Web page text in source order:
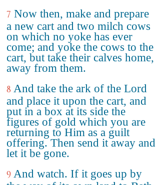
7 Now then, make and prepare
a new cart and two milch cows
on which no yoke has ever
come; and yoke the cows to the
cart, but take their calves home,
away from them.
8 And take the ark of the Lord
and place it upon the cart, and
put in a box at its side the
figures of gold which you are
returning to Him as a guilt
offering. Then send it away and
let it be gone.
9 And watch. If it goes up by